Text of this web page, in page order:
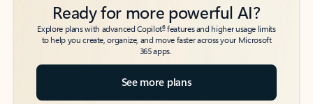
Ready for more powerful AI?
Explore plans with advanced Copilot6features and higher usage limits
to help you create, organize, and move faster across your Microsoft
365 apps.
See more plans